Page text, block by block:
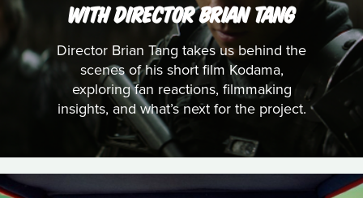
WITH DIRECTOR BRIAN TANG
Director Brian Tang takes us behind the
scenes of his short film Kodama,
exploring fan reactions, filmmaking
insights, and what’s next for the project.